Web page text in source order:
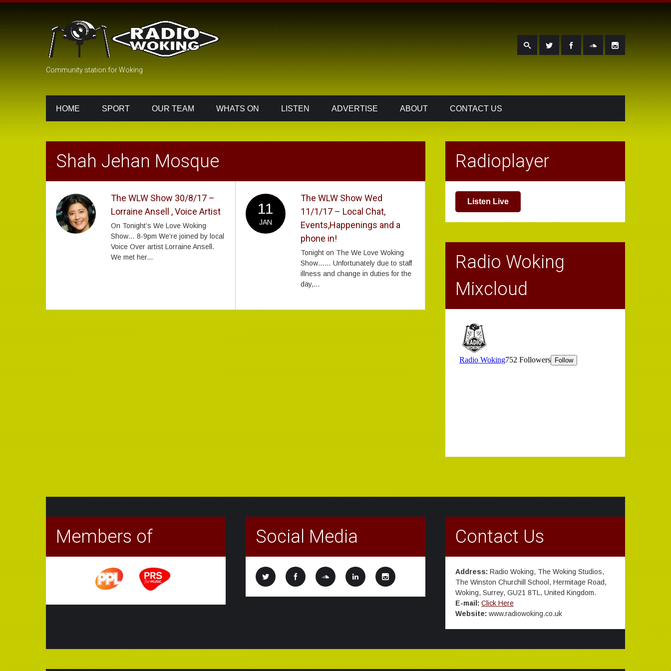
Community station for Woking
HOME SPORT OUR TEAM WHATS ON LISTEN ADVERTISE ABOUT CONTACT US
Shah Jehan Mosque
The WLW Show 30/8/17 –
Lorraine Ansell , Voice Artist
On Tonight’s We Love Woking
Show… 8-9pm We’re joined by local
Voice Over artist Lorraine Ansell.
We met her...
11
JAN
The WLW Show Wed
11/1/17 – Local Chat,
Events,Happenings and a
phone in!
Tonight on The We Love Woking
Show…… Unfortunately due to staff
illness and change in duties for the
day,...
Radioplayer
Listen Live
Radio Woking
Mixcloud
Members of Social Media Contact Us
Address: Radio Woking, The Woking Studios,
The Winston Churchill School, Hermitage Road,
Woking, Surrey, GU21 8TL, United Kingdom.
E-mail: Click Here
Website: www.radiowoking.co.uk